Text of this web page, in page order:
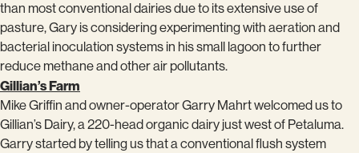
than most conventional dairies due to its extensive use of
pasture, Gary is considering experimenting with aeration and
bacterial inoculation systems in his small lagoon to further
reduce methane and other air pollutants.
Gillian’s Farm
Mike Griffin and owner-operator Garry Mahrt welcomed us to
Gillian’s Dairy, a 220-head organic dairy just west of Petaluma.
Garry started by telling us that a conventional flush system